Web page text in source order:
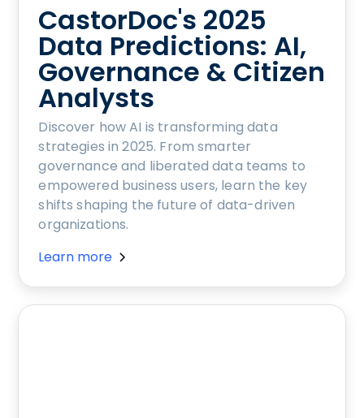
CastorDoc's 2025
Data Predictions: AI,
Governance & Citizen
Analysts
Discover how AI is transforming data
strategies in 2025. From smarter
governance and liberated data teams to
empowered business users, learn the key
shifts shaping the future of data-driven
organizations.
Learn more